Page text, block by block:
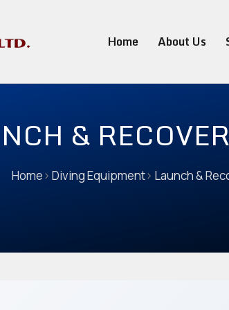
Home About Us
&
Home> Diving Equipment> Launch &